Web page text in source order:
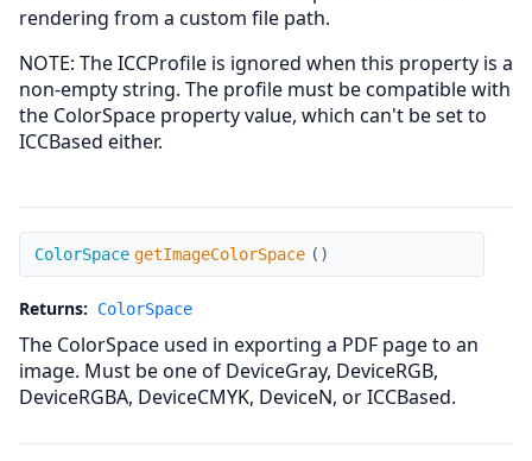
rendering from a custom file path.
NOTE: The ICCProfile is ignored when this property is a
non-empty string. The profile must be compatible with
the ColorSpace property value, which can't be set to
ICCBased either.
getImageColorSpace
ColorSpace getImageColorSpace ( )
Returns: ColorSpace
The ColorSpace used in exporting a PDF page to an
image. Must be one of DeviceGray, DeviceRGB,
DeviceRGBA, DeviceCMYK, DeviceN, or ICCBased.